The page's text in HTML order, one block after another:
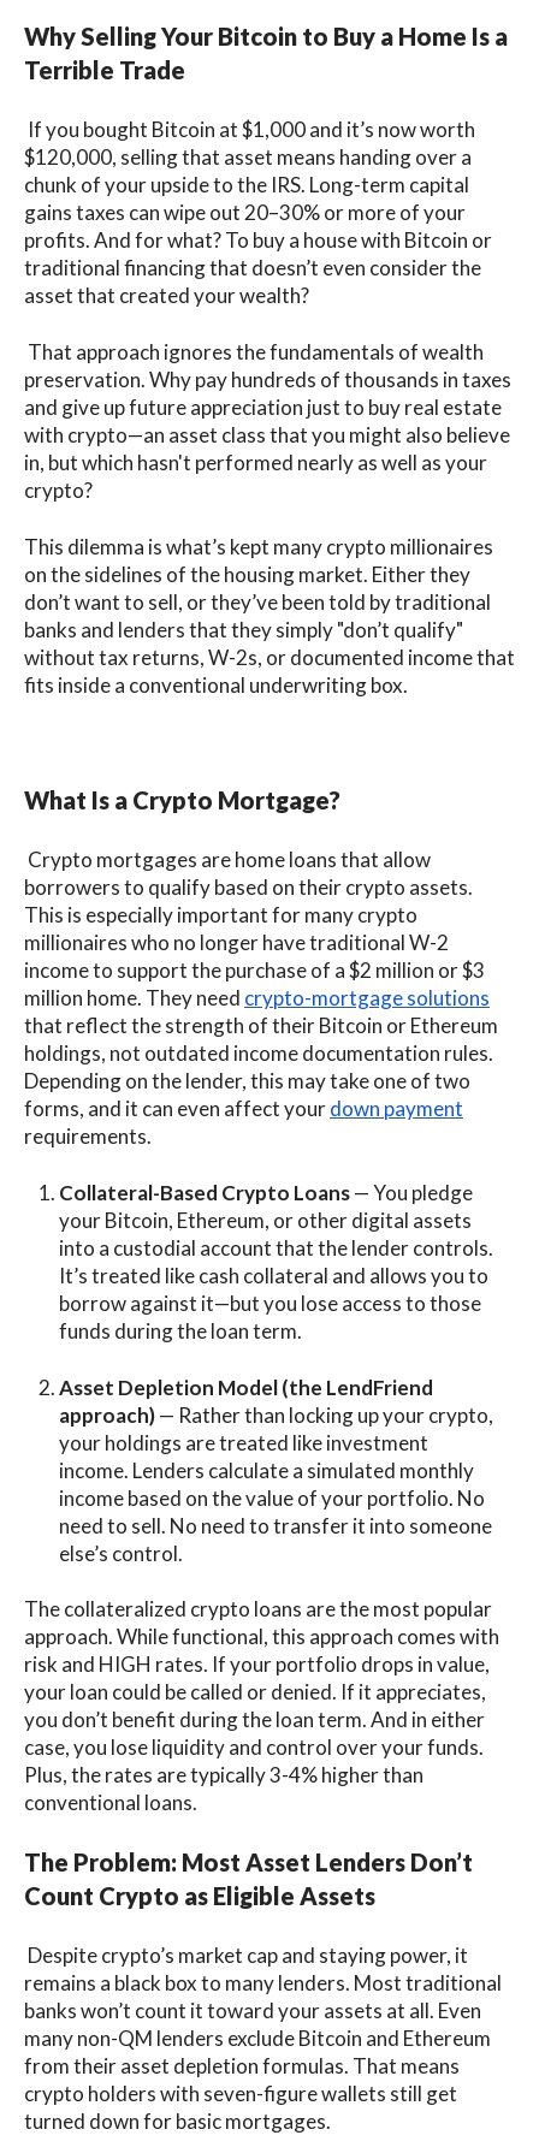
Why Selling Your Bitcoin to Buy a Home Is a
Terrible Trade
If you bought Bitcoin at $1,000 and it’s now worth
$120,000, selling that asset means handing over a
chunk of your upside to the IRS. Long-term capital
gains taxes can wipe out 20–30% or more of your
profits. And for what? To buy a house with Bitcoin or
traditional financing that doesn’t even consider the
asset that created your wealth?
That approach ignores the fundamentals of wealth
preservation. Why pay hundreds of thousands in taxes
and give up future appreciation just to buy real estate
with crypto—an asset class that you might also believe
in, but which hasn't performed nearly as well as your
crypto?
This dilemma is what’s kept many crypto millionaires
on the sidelines of the housing market. Either they
don’t want to sell, or they’ve been told by traditional
banks and lenders that they simply "don’t qualify"
without tax returns, W-2s, or documented income that
fits inside a conventional underwriting box.
What Is a Crypto Mortgage?
Crypto mortgages are home loans that allow
borrowers to qualify based on their crypto assets.
This is especially important for many crypto
millionaires who no longer have traditional W-2
income to support the purchase of a $2 million or $3
million home. They need crypto-mortgage solutions
that reflect the strength of their Bitcoin or Ethereum
holdings, not outdated income documentation rules.
Depending on the lender, this may take one of two
forms, and it can even affect yourdown payment
requirements.
Collateral-Based Crypto Loans— You pledge
your Bitcoin, Ethereum, or other digital assets
into a custodial account that the lender controls.
It’s treated like cash collateral and allows you to
borrow against it—but you lose access to those
funds during the loan term.
Asset Depletion Model (the LendFriend
approach)— Rather than locking up your crypto,
your holdings are treated like investment
income. Lenders calculate a simulated monthly
income based on the value of your portfolio. No
need to sell. No need to transfer it into someone
else’s control.
The collateralized crypto loans are the most popular
approach. While functional, this approach comes with
risk and HIGH rates. If your portfolio drops in value,
your loan could be called or denied. If it appreciates,
you don’t benefit during the loan term. And in either
case, you lose liquidity and control over your funds.
Plus, the rates are typically 3-4% higher than
conventional loans.
The Problem: Most Asset Lenders Don’t
Count Crypto as Eligible Assets
Despite crypto’s market cap and staying power, it
remains a black box to many lenders. Most traditional
banks won’t count it toward your assets at all. Even
many non-QM lenders exclude Bitcoin and Ethereum
from their asset depletion formulas. That means
crypto holders with seven-figure wallets still get
turned down for basic mortgages.